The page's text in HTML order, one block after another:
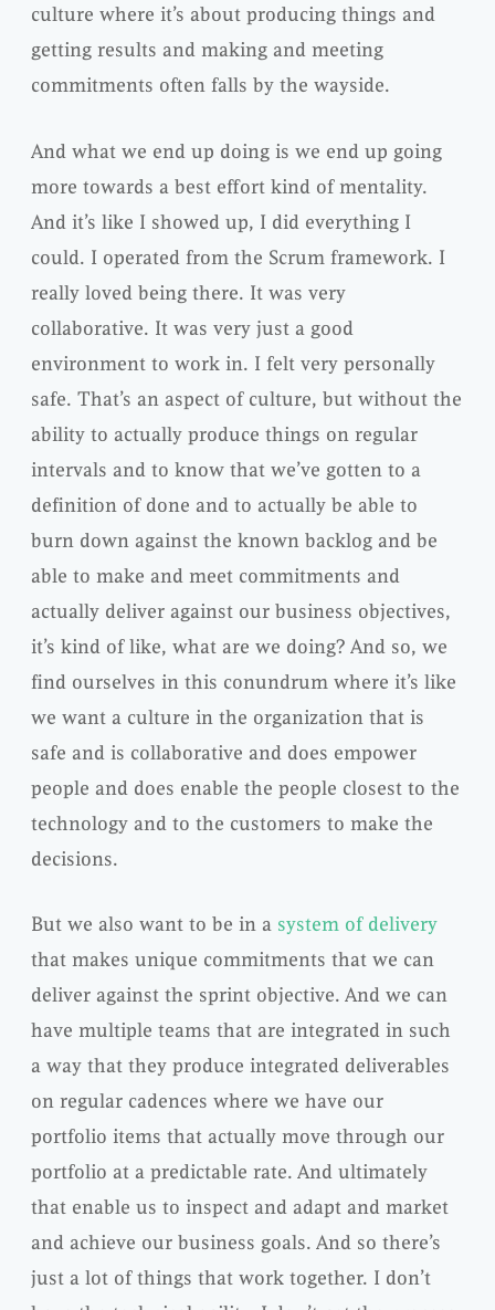
culture where it’s about producing things and
getting results and making and meeting
commitments often falls by the wayside.
And what we end up doing is we end up going
more towards a best effort kind of mentality.
And it’s like I showed up, I did everything I
could. I operated from the Scrum framework. I
really loved being there. It was very
collaborative. It was very just a good
environment to work in. I felt very personally
safe. That’s an aspect of culture, but without the
ability to actually produce things on regular
intervals and to know that we’ve gotten to a
definition of done and to actually be able to
burn down against the known backlog and be
able to make and meet commitments and
actually deliver against our business objectives,
it’s kind of like, what are we doing? And so, we
find ourselves in this conundrum where it’s like
we want a culture in the organization that is
safe and is collaborative and does empower
people and does enable the people closest to the
technology and to the customers to make the
decisions.
But we also want to be in a system of delivery
that makes unique commitments that we can
deliver against the sprint objective. And we can
have multiple teams that are integrated in such
a way that they produce integrated deliverables
on regular cadences where we have our
portfolio items that actually move through our
portfolio at a predictable rate. And ultimately
that enable us to inspect and adapt and market
and achieve our business goals. And so there’s
just a lot of things that work together. I don’t